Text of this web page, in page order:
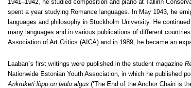
1941–1942, he studied composition and piano at Tallinn
spent a year studying Romance languages. In May 1943, he
languages and philosophy in Stockholm University. He
many languages and in various publications of different
Association of Art Critics (AICA) and in 1989, he became an
Laaban`s first writings were published in the student magazine
Nationwide Estonian Youth Association, in which he published
Ankruketi lõpp on laulu algus (‘The End of the Anchor Chain is